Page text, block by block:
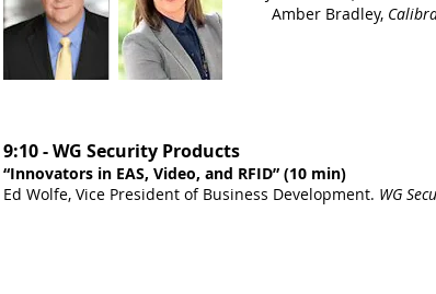
Amber Bradley,
9:10 - WG Security Products
“Innovators in EAS, Video, and RFID” (10 min)
Ed Wolfe, Vice President of Business Development. WG